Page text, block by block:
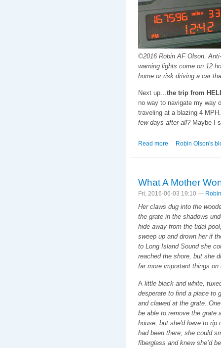
©2016 Robin AF Olson.
warning lights come on 12
home or risk driving a car
Next up…the trip from
no way to navigate my way
traveling at a blazing 4
few days after all? Maybe I
Read more about Cats Shows
Robin Olson's
What A Mother
Fri, 2016-06-03 19:10 —
Her claws dug into the
the grate in the shadows
hide away from the tidal
sweep up and drown her if
to Long Island Sound she
reached the shore, but she
far more important things on
A little black and white,
desperate to find a place to
and clawed at the grate.
be able to remove the grate
house, but she'd have to rip
had been there, she could
fiberglass and knew she’d